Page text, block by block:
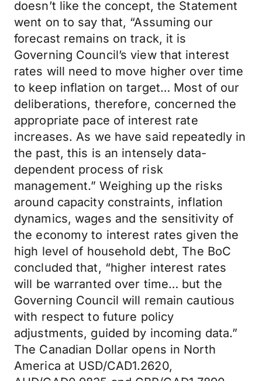
doesn’t like the concept, the Statement
went on to say that, “Assuming our
forecast remains on track, it is
Governing Council’s view that interest
rates will need to move higher over time
to keep inflation on target… Most of our
deliberations, therefore, concerned the
appropriate pace of interest rate
increases. As we have said repeatedly in
the past, this is an intensely data-
dependent process of risk
management.” Weighing up the risks
around capacity constraints, inflation
dynamics, wages and the sensitivity of
the economy to interest rates given the
high level of household debt, The BoC
concluded that, “higher interest rates
will be warranted over time… but the
Governing Council will remain cautious
with respect to future policy
adjustments, guided by incoming data.”
The Canadian Dollar opens in North
America at USD/CAD1.2620,